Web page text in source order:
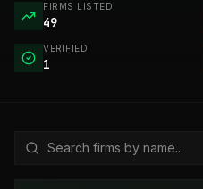
FIRMS LISTED
49
VERIFIED
1